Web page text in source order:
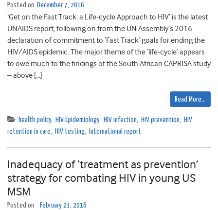
Posted on December 7, 2016
‘Get on the Fast Track: a Life-cycle Approach to HIV’ is the latest
UNAIDS report, following on from the UN Assembly’s 2016
declaration of commitment to ‘Fast Track’ goals for ending the
HIV/AIDS epidemic. The major theme of the ‘life-cycle’ appears
to owe much to the findings of the South African CAPRISA study
– above […]
Read More…
health policy, HIV Epidemiology, HIV infection, HIV prevention, HIV
retention in care, HIV testing, International report
Inadequacy of ‘treatment as prevention’
strategy for combating HIV in young US
MSM
Posted on February 23, 2016